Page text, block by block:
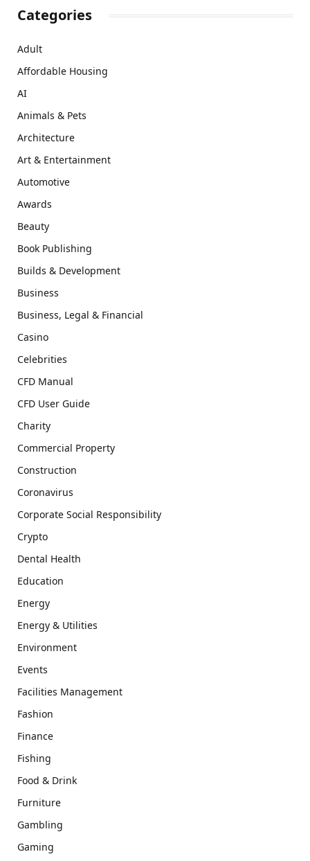
Categories
Adult
Affordable Housing
AI
Animals & Pets
Architecture
Art & Entertainment
Automotive
Awards
Beauty
Book Publishing
Builds & Development
Business
Business, Legal & Financial
Casino
Celebrities
CFD Manual
CFD User Guide
Charity
Commercial Property
Construction
Coronavirus
Corporate Social Responsibility
Crypto
Dental Health
Education
Energy
Energy & Utilities
Environment
Events
Facilities Management
Fashion
Finance
Fishing
Food & Drink
Furniture
Gambling
Gaming